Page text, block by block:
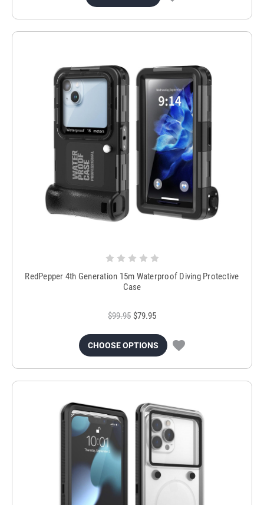
RedPepper 4th Generation 15m Waterproof Diving Protective
Case
$99.95 $79.95
CHOOSE OPTIONS